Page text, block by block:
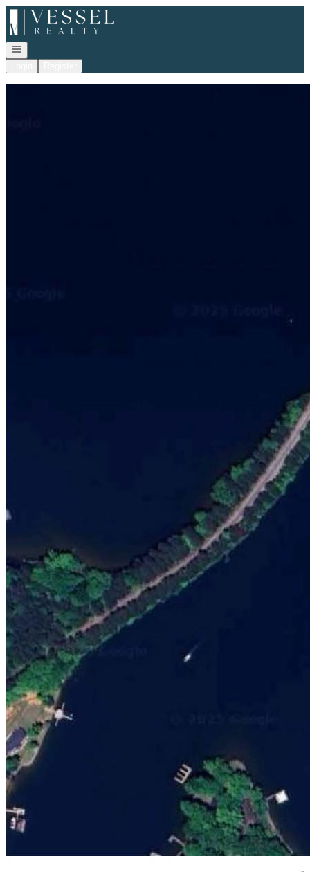
Go to: Homepage
Open navigation